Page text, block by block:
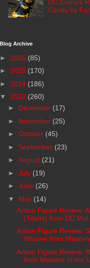
DC Comics
Candy by
Blog Archive
► 2026 (85)
► 2025 (170)
► 2024 (186)
▼ 2023 (260)
► December (17)
► November (25)
► October (45)
► September (23)
► August (21)
► July (19)
► June (26)
▼ May (14)
Action Figure Review:
(Titans) from DC Mul...
Action Figure Review:
Weaver from
Action Figure Review:
from Masters of the